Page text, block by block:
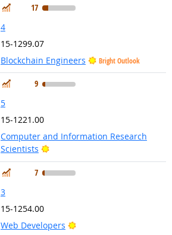
In Demand
17
4
15-1299.07
Blockchain Engineers
Bright Outlook
In Demand
9
5
15-1221.00
Computer and Information Research
Scientists
Bright Outlook
In Demand
7
3
15-1254.00
Web Developers
Bright Outlook